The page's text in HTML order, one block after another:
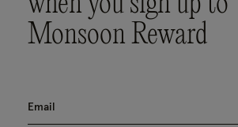
Monsoon Reward